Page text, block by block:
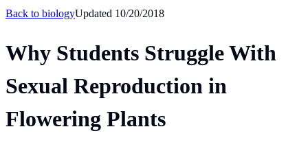
Back to biologyUpdated 10/20/2018
Why Students Struggle With
Sexual Reproduction in
Flowering Plants